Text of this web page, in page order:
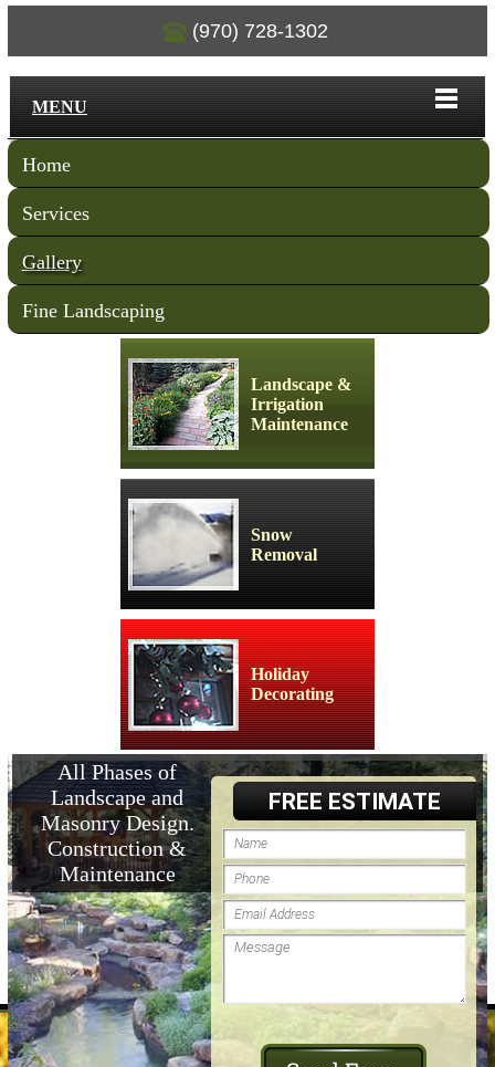
(970) 728-1302
MENU
Home
Services
Gallery
Fine Landscaping
Landscape &
Irrigation
Maintenance
Snow
Removal
Holiday
Decorating
FREE ESTIMATE
All Phases of
Landscape and
Masonry Design.
Construction &
Maintenance